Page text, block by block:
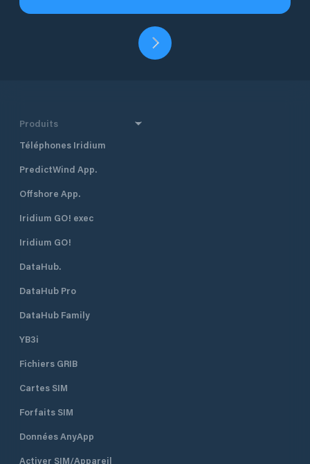
Produits
Téléphones Iridium
PredictWind App.
Offshore App.
Iridium GO! exec
Iridium GO!
DataHub.
DataHub Pro
DataHub Family
YB3i
Fichiers GRIB
Cartes SIM
Forfaits SIM
Données AnyApp
Activer SIM/Appareil